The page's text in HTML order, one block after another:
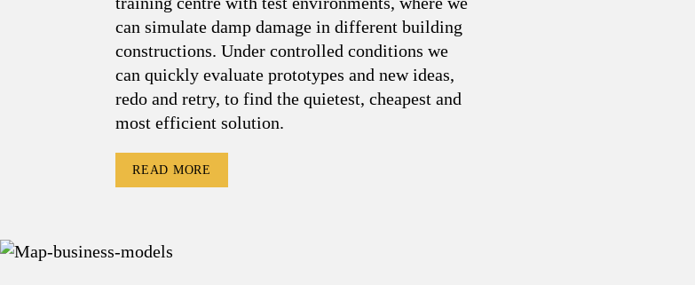
can simulate damp damage in different building
constructions. Under controlled conditions we
can quickly evaluate prototypes and new ideas,
redo and retry, to find the quietest, cheapest and
most efficient solution.
READ MORE